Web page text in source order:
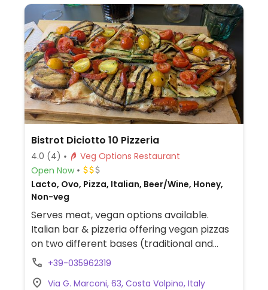
Bistrot Diciotto 10 Pizzeria
4.0 (4)
Veg Options Restaurant
Open Now
Lacto, Ovo, Pizza, Italian, Beer/Wine, Honey,
Non-veg
Serves meat, vegan options available.
Italian bar & pizzeria offering vegan pizzas
on two different bases (traditional and
romana).
+39-035962319
Via G. Marconi, 63, Costa Volpino, Italy